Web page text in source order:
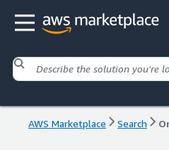
AWS Marketplace Search